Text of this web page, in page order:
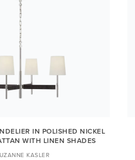
IN POLISHED NICKEL
WITH LINEN SHADES
KASLER